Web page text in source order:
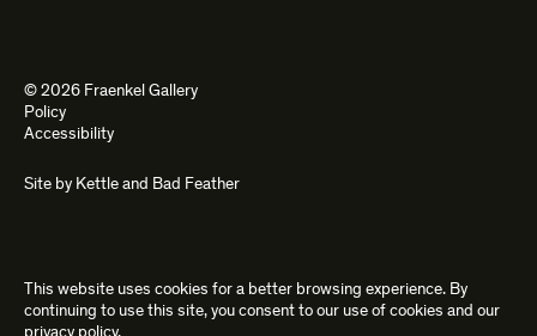
© 2026 Fraenkel Gallery
Policy
Accessibility
Site by Kettle and Bad Feather
This website uses cookies for a better browsing experience. By
continuing to use this site, you consent to our use of cookies and our